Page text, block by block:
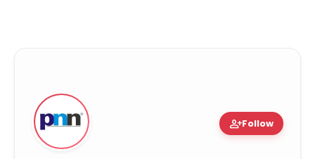
person_addFollow